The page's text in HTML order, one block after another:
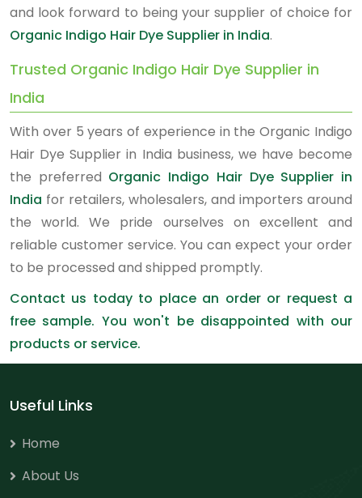
and look forward to being your supplier of choice for
Organic Indigo Hair Dye Supplier in India.
Trusted Organic Indigo Hair Dye Supplier in
India
With over 5 years of experience in the Organic Indigo
Hair Dye Supplier in India business, we have become
the preferred Organic Indigo Hair Dye Supplier in
India for retailers, wholesalers, and importers around
the world. We pride ourselves on excellent and
reliable customer service. You can expect your order
to be processed and shipped promptly.
Contact us today to place an order or request a
free sample. You won't be disappointed with our
products or service.
Useful Links
Home
About Us